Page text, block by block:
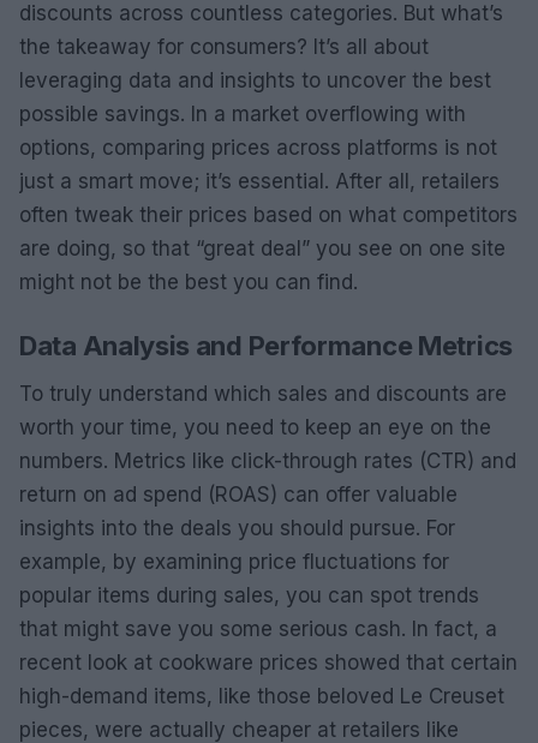
discounts across countless categories. But what’s
the takeaway for consumers? It’s all about
leveraging data and insights to uncover the best
possible savings. In a market overflowing with
options, comparing prices across platforms is not
just a smart move; it’s essential. After all, retailers
often tweak their prices based on what competitors
are doing, so that “great deal” you see on one site
might not be the best you can find.
Data Analysis and Performance Metrics
To truly understand which sales and discounts are
worth your time, you need to keep an eye on the
numbers. Metrics like click-through rates (CTR) and
return on ad spend (ROAS) can offer valuable
insights into the deals you should pursue. For
example, by examining price fluctuations for
popular items during sales, you can spot trends
that might save you some serious cash. In fact, a
recent look at cookware prices showed that certain
high-demand items, like those beloved Le Creuset
pieces, were actually cheaper at retailers like